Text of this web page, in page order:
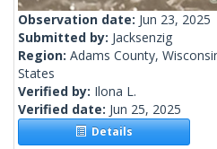
Observation date: Jun 23, 2025
Submitted by: Jacksenzig
Region: Adams County,
States
Verified by: Ilona L.
Verified date: Jun 25, 2025
Details